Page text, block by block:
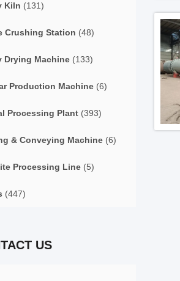
Kiln (131)
Crushing Station (48)
Drying Machine (133)
Production Machine (6)
Processing Plant (393)
& Conveying Machine (6)
Processing Line (5)
(447)
US